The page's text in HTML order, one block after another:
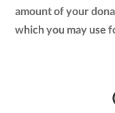
amount of your
which you may use